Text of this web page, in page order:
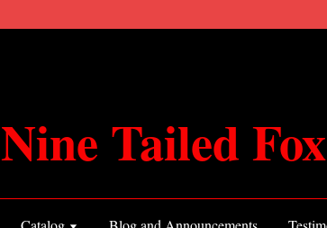
Nine Tailed